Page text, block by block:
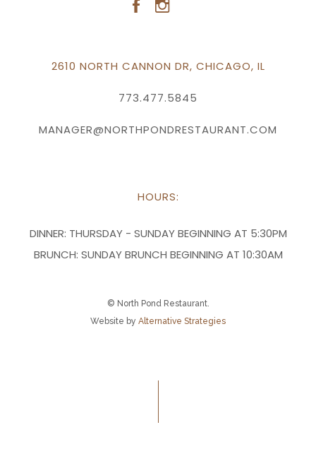
2610 NORTH CANNON DR, CHICAGO, IL
773.477.5845
MANAGER@NORTHPONDRESTAURANT.COM
HOURS:
DINNER: THURSDAY - SUNDAY BEGINNING AT 5:30PM
BRUNCH: SUNDAY BRUNCH BEGINNING AT 10:30AM
© North Pond Restaurant.
Website by Alternative Strategies